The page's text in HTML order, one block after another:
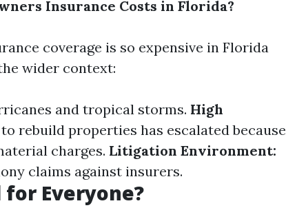
Insurance Costs in Florida?
coverage is so expensive in Florida
wider context:
and tropical storms. High
rebuild properties has escalated because
charges. Litigation Environment:
claims against insurers.
Everyone?